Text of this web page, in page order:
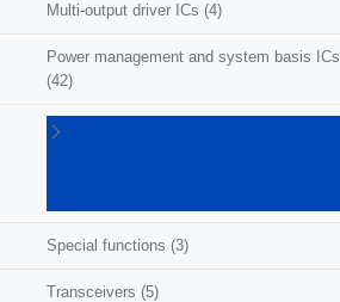
Multi-output driver ICs (4)
Power management and system basis ICs
(42)
Special functions (3)
Transceivers (5)